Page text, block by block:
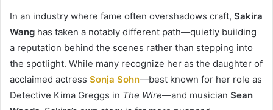
In an industry where fame often overshadows craft, Sakira
Wang has taken a notably different path—quietly building
a reputation behind the scenes rather than stepping into
the spotlight. While many recognize her as the daughter of
acclaimed actress Sonja Sohn—best known for her role as
Detective Kima Greggs in The Wire—and musician Sean